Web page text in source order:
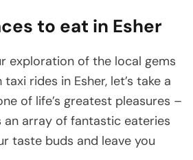
to eat in Esher
exploration of the local gems
rides in Esher, let’s take a
of life’s greatest pleasures –
an array of fantastic eateries
taste buds and leave you